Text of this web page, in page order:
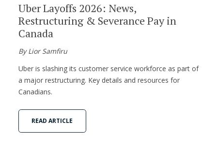
Uber Layoffs 2026: News,
Restructuring & Severance Pay in
Canada
By Lior Samfiru
Uber is slashing its customer service workforce as part of
a major restructuring. Key details and resources for
Canadians.
READ ARTICLE